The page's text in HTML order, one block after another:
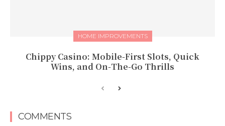
HOME IMPROVEMENTS
Chippy Casino: Mobile‑First Slots, Quick
Wins, and On‑The‑Go Thrills
COMMENTS